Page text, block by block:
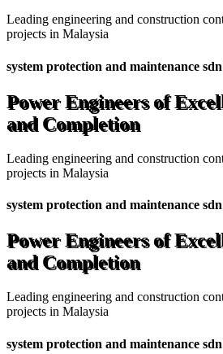
Leading engineering and construction
projects in Malaysia
system protection and maintenance
Power Engineers of
and Completion
Leading engineering and construction
projects in Malaysia
system protection and maintenance
Power Engineers of
and Completion
Leading engineering and construction
projects in Malaysia
system protection and maintenance